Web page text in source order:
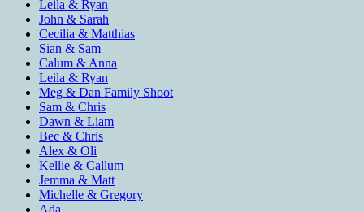
Leila & Ryan
John & Sarah
Cecilia & Matthias
Sian & Sam
Calum & Anna
Leila & Ryan
Meg & Dan Family Shoot
Sam & Chris
Dawn & Liam
Bec & Chris
Alex & Oli
Kellie & Callum
Jemma & Matt
Michelle & Gregory
Ada